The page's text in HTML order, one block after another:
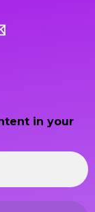
in your